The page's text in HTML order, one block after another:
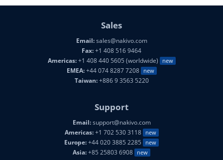
Sales
Email:sales@nakivo.com
Fax:+1 408 516 9464
Americas:+1 408 440 5605 (worldwide) new
EMEA:+44 074 8287 7208 new
Taiwan:+886 9 3563 5220
Support
Email:support@nakivo.com
Americas:+1 702 530 3118 new
Europe:+44 020 3885 2285 new
Asia:+85 25803 6908 new